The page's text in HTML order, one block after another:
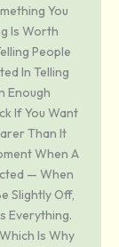
You
Is Worth
People
In Telling
Enough
If You Want
Than It
When A
— When
Slightly Off,
Everything.
Is Why